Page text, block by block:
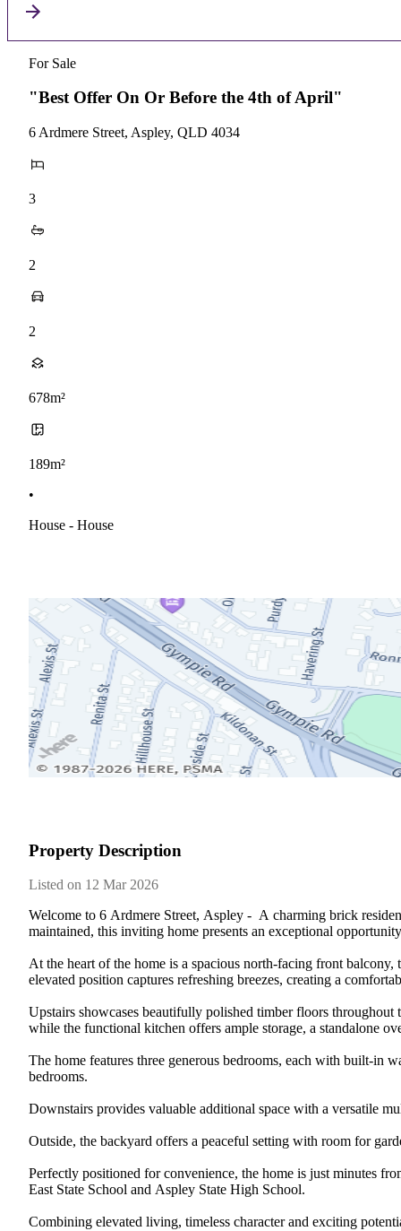
For Sale
"Best Offer On Or Before the 4th of April"
6 Ardmere Street, Aspley, QLD 4034
3
2
2
678m²
189m²
•
House - House
Property Description
Listed on 12 Mar 2026
Welcome​ ​to​ ​6​ ​Ardmere​ ​Street,​ ​Aspley​ ​-​ ​​ ​A​ ​charming​ ​brick​
maintained,​ ​this​ ​inviting​ ​home​ ​presents​ ​an​ ​exceptional​
At​ ​the​ ​heart​ ​of​ ​the​ ​home​ ​is​ ​a​ ​spacious​ ​north-facing​ ​front​
elevated​ ​position​ ​captures​ ​refreshing​ ​breezes,​ ​creating​ ​a​
Upstairs​ ​showcases​ ​beautifully​ ​polished​ ​timber​ ​floors​
while​ ​the​ ​functional​ ​kitchen​ ​offers​ ​ample​ ​storage,​ ​a​ ​standalone​
The​ ​home​ ​features​ ​three​ ​generous​ ​bedrooms,​ ​each​ ​with​ ​built-in​
bedrooms.
Downstairs​ ​provides​ ​valuable​ ​additional​ ​space​ ​with​ ​a​ ​versatile​
Outside,​ ​the​ ​backyard​ ​offers​ ​a​ ​peaceful​ ​setting​ ​with​ ​room​ ​for​
Perfectly​ ​positioned​ ​for​ ​convenience,​ ​the​ ​home​ ​is​ ​just​ ​minutes​
East​ ​State​ ​School​ ​and​ ​Aspley​ ​State​ ​High​ ​School.
Combining​ ​elevated​ ​living,​ ​timeless​ ​character​ ​and​ ​exciting​